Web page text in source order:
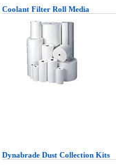
Coolant Filter Roll Media
Dynabrade Dust Collection Kits